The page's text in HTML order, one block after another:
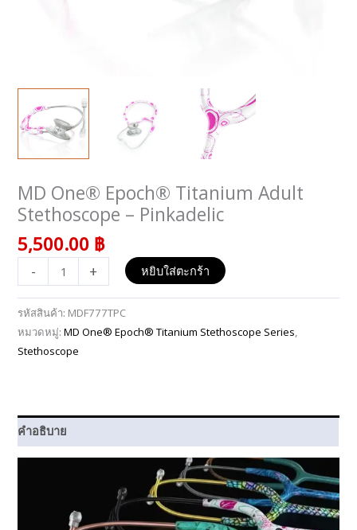
MD One® Epoch® Titanium Adult
Stethoscope – Pinkadelic
5,500.00 ฿
-
จำนวน
MD
Epoch®
Titanium
Adult
Stethoscope
Pinkadelic
+ หยิบใส่ตะกร้า
รหัสสินค้า: MDF777TPC
หมวดหมู่:MD One® Epoch® Titanium Stethoscope Series,
Stethoscope
คำอธิบาย